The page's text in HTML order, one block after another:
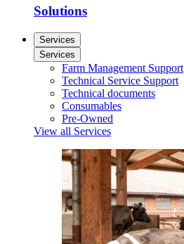
Solutions
Services
Services
Farm Management Support
Technical Service Support
Technical documents
Consumables
Pre-Owned
View all Services